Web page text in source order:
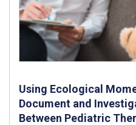
Using Ecological
Document and
Between Pediatric